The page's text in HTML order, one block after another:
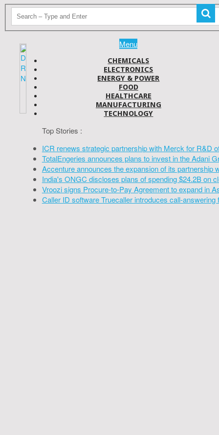
Menu
CHEMICALS
ELECTRONICS
ENERGY & POWER
FOOD
HEALTHCARE
MANUFACTURING
TECHNOLOGY
Top Stories :
ICR renews strategic partnership with Merck for R&D
TotalEngeries announces plans to invest in the Adani
Accenture announces the expansion of its partnership
India's ONGC discloses plans of spending $24.2B on
Vroozi signs Procure-to-Pay Agreement to expand in
Caller ID software Truecaller introduces call-answering